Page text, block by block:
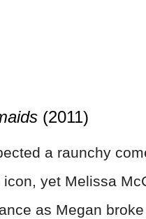
(2011)
a raunchy
icon, yet Melissa
as Megan